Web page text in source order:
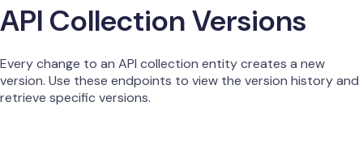
API Collection Versions
Every change to an API collection entity creates a new
version. Use these endpoints to view the version history and
retrieve specific versions.